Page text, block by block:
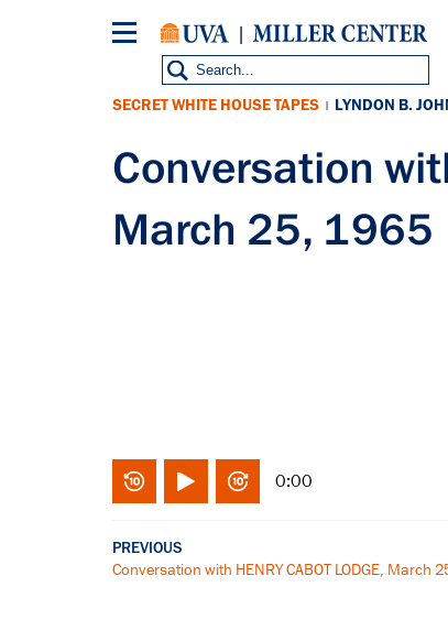
SECRET WHITE HOUSE TAPES | LYNDON B.
Conversation
March 25, 1965
0:00
PREVIOUS
Conversation with HENRY CABOT LODGE, March